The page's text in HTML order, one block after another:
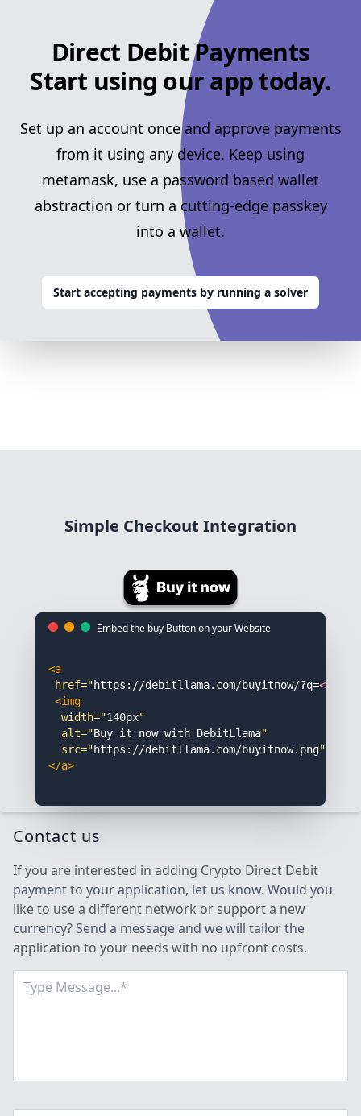
Direct Debit Payments
Start using our app today.
Set up an account once and approve payments
from it using any device. Keep using
metamask, use a password based wallet
abstraction or turn a cutting-edge passkey
into a wallet.
Start accepting payments by running a solver
Simple Checkout Integration
Embed the buy Button on your Website
<a
href="https://debitllama.com/buyitnow/?q=
<img
width="140px"
alt="Buy it now with DebitLlama"
src="https://debitllama.com/buyitnow.png"
</a>
Contact us
If you are interested in adding Crypto Direct Debit
payment to your application, let us know. Would you
like to use a different network or support a new
currency? Send a message and we will tailor the
application to your needs with no upfront costs.